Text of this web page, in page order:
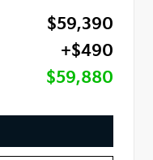
$59,390
+$490
$59,880